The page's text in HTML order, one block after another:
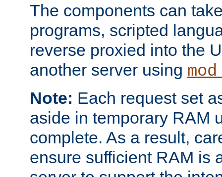
The components can
programs, scripted
reverse proxied into the
another server using
Note: Each request set
aside in temporary RAM
complete. As a result,
ensure sufficient RAM is